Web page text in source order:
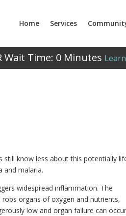
Home Services
Wait Time: 0 Minutes
still know less about this potentially
and malaria.
widespread inflammation. The
organs of oxygen and nutrients,
low and organ failure can